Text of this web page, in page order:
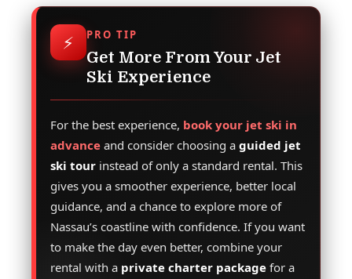
⚡ PRO TIP
Get More From Your Jet
Ski Experience
For the best experience, book your jet ski in
advance and consider choosing a guided jet
ski tour instead of only a standard rental. This
gives you a smoother experience, better local
guidance, and a chance to explore more of
Nassau’s coastline with confidence. If you want
to make the day even better, combine your
rental with a private charter package for a